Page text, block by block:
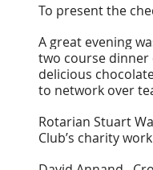
To present the
A great evening
two course dinner
delicious
to network over
Rotarian Stuart
Club’s charity